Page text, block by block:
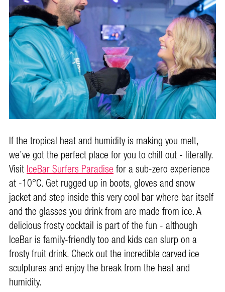
If the tropical heat and humidity is making you melt,
we’ve got the perfect place for you to chill out - literally.
VisitIceBar Surfers Paradisefor a sub-zero experience
at -10°C. Get rugged up in boots, gloves and snow
jacket and step inside this very cool bar where bar itself
and the glasses you drink from are made from ice. A
delicious frosty cocktail is part of the fun - although
IceBar is family-friendly too and kids can slurp on a
frosty fruit drink. Check out the incredible carved ice
sculptures and enjoy the break from the heat and
humidity.